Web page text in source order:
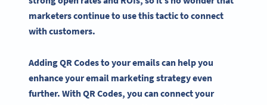
marketers continue to use this tactic to connect
with customers.
Adding QR Codes to your emails can help you
enhance your email marketing strategy even
further. With QR Codes, you can connect your